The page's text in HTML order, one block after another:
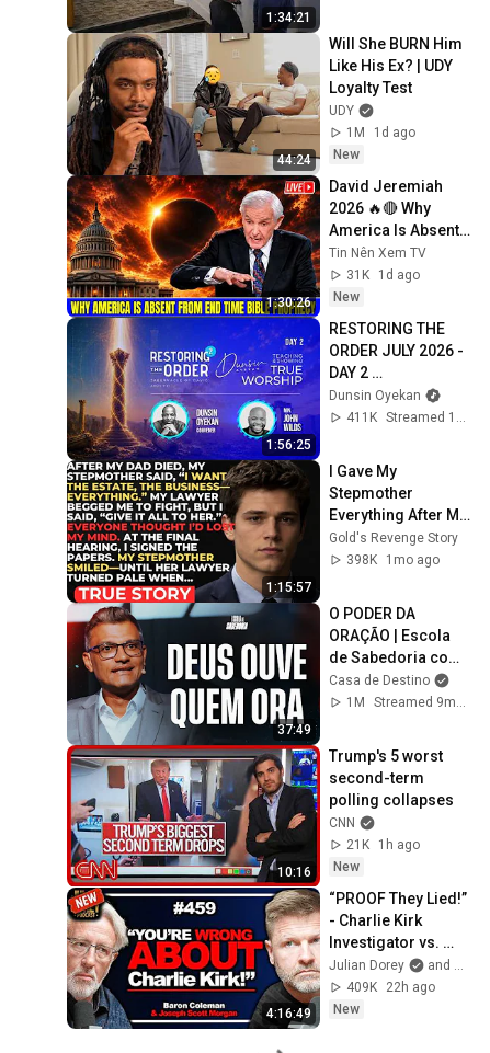
1:34:21
44:24
Will She BURN Him
Like His Ex? | UDY
Loyalty Test
UDY
1M
1d ago
New
1:30:26
David Jeremiah
2026 🔥🔴 Why
America Is Absent
From End Time
Bible Prophecy 💥🔴
David Jeremiah
Tin Nên Xem TV
31K
1d ago
New
1:56:25
RESTORING THE
ORDER JULY 2026 -
DAY 2
#dunsinoyekan
#worship
Dunsin Oyekan
411K
Streamed 1mo ago
1:15:57
I Gave My
Stepmother
Everything After My
Dad Died, But My
Father’s Final
Gold's Revenge Story
398K
1mo ago
37:49
O PODER DA
ORAÇÃO | Escola
de Sabedoria com
Tiago Brunet
Casa de Destino
1M
10:16
Trump's 5 worst
second-term
polling collapses
CNN
21K
1h ago
New
4:16:49
“PROOF They Lied!”
- Charlie Kirk
Investigator vs.
Forensics Expert
on COVERUP |
Baron & JSM • 459
Julian Dorey
and Baron Coleman
409K
22h ago
New